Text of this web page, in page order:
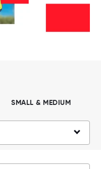
SMALL & MEDIUM